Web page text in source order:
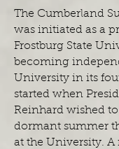
The Cumberland
was initiated as a
Frostburg State
becoming
University in its
started when
Reinhard wished
dormant summer
at the University. A